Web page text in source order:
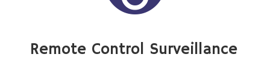
Remote Control Surveillance